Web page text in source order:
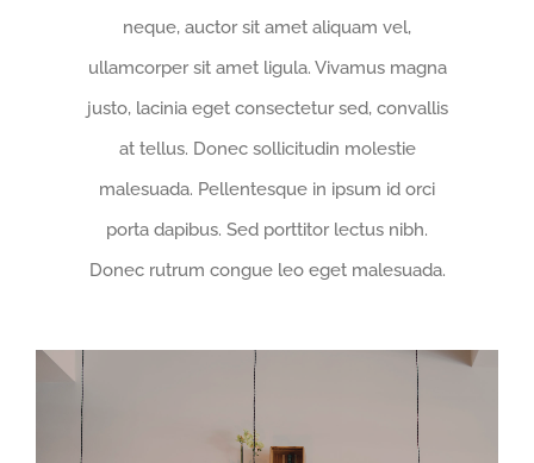
neque, auctor sit amet aliquam vel,
ullamcorper sit amet ligula. Vivamus magna
justo, lacinia eget consectetur sed, convallis
at tellus. Donec sollicitudin molestie
malesuada. Pellentesque in ipsum id orci
porta dapibus. Sed porttitor lectus nibh.
Donec rutrum congue leo eget malesuada.